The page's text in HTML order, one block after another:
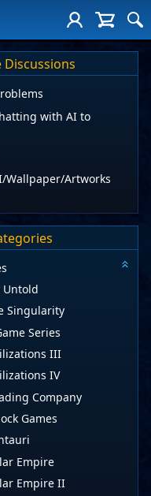
Discussions
with AI to
Wallpaper/Artworks
Untold
Singularity
Series
III
IV
Company
Games
Empire
Empire II